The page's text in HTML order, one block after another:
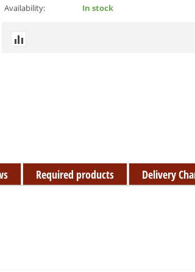
Availability:
In stock
Required products Delivery